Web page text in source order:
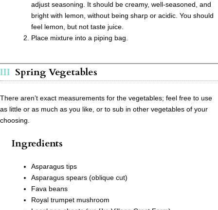
adjust seasoning. It should be creamy, well-seasoned, and
bright with lemon, without being sharp or acidic. You should
feel lemon, but not taste juice.
Place mixture into a piping bag.
Spring Vegetables
There aren’t exact measurements for the vegetables; feel free to use
as little or as much as you like, or to sub in other vegetables of your
choosing.
Ingredients
Asparagus tips
Asparagus spears (oblique cut)
Fava beans
Royal trumpet mushroom